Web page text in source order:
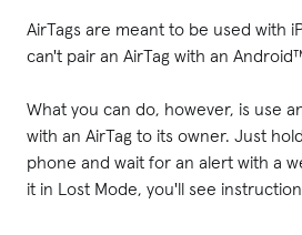
AirTags are meant to be used with
can't pair an AirTag with an
What you can do, however, is use
with an AirTag to its owner. Just
phone and wait for an alert with a
it in Lost Mode, you'll see